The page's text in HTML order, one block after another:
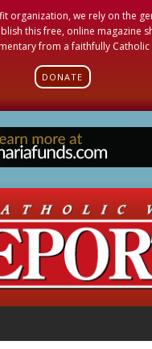
organization, we rely on the
this free, online magazine
from a faithfully
DONATE